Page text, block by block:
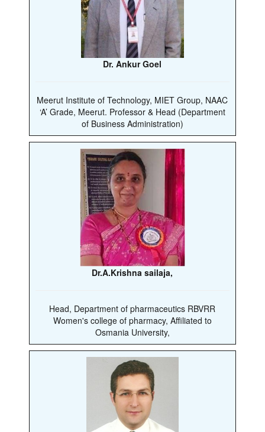
Dr. Ankur Goel
Meerut Institute of Technology, MIET Group, NAAC
‘A’ Grade, Meerut. Professor & Head (Department
of Business Administration)
Dr.A.Krishna sailaja,
Head, Department of pharmaceutics RBVRR
Women's college of pharmacy, Affiliated to
Osmania University,